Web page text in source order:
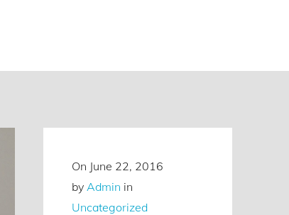
On June 22, 2016
by Admin in
Uncategorized